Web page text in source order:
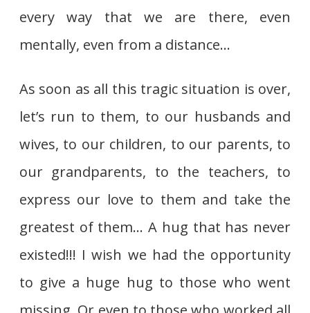
every way that we are there, even
mentally, even from a distance…
As soon as all this tragic situation is over,
let’s run to them, to our husbands and
wives, to our children, to our parents, to
our grandparents, to the teachers, to
express our love to them and take the
greatest of them… A hug that has never
existed!!! I wish we had the opportunity
to give a huge hug to those who went